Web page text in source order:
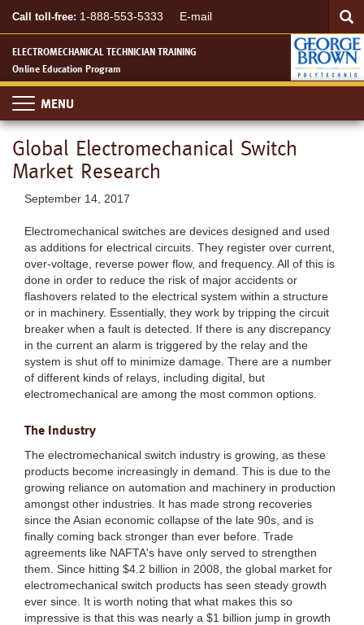
content
Call toll-free: 1-888-553-5333 E-mail
ELECTROMECHANICAL TECHNICIAN TRAINING
Online Education Program
Toggle
navigation
Global Electromechanical Switch
Market Research
September 14, 2017
Electromechanical switches are devices designed and used
as additions for electrical circuits. They register over current,
over-voltage, reverse power flow, and frequency. All of this is
done in order to reduce the risk of major accidents or
flashovers related to the electrical system within a structure
or in machinery. Essentially, they work by tripping the circuit
breaker when a fault is detected. If there is any discrepancy
in the current an alarm is triggered by the relay and the
system is shut off to minimize damage. There are a number
of different kinds of relays, including digital, but
electromechanical are among the most common options.
The Industry
The electromechanical switch industry is growing, as these
products become increasingly in demand. This is due to the
growing reliance on automation and machinery in production
amongst other industries. It has made strong recoveries
since the Asian economic collapse of the late 90s, and is
finally coming back stronger than ever before. Trade
agreements like NAFTA's have only served to strengthen
them. Since hitting $4.2 billion in 2008, the global market for
electromechanical switch products has seen steady growth
ever since. It is worth noting that what makes this so
impressive is that this was nearly a $1 billion jump in growth